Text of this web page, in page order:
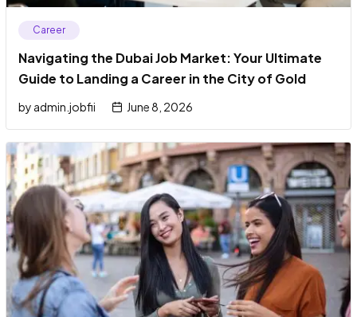
Career
Navigating the Dubai Job Market: Your Ultimate
Guide to Landing a Career in the City of Gold
by admin.jobfii June 8, 2026